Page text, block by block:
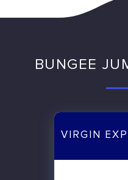
BUNGEE
VIRGIN